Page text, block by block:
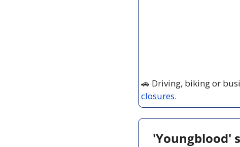
🚗 Driving, biking or
closures.
'Youngblood'